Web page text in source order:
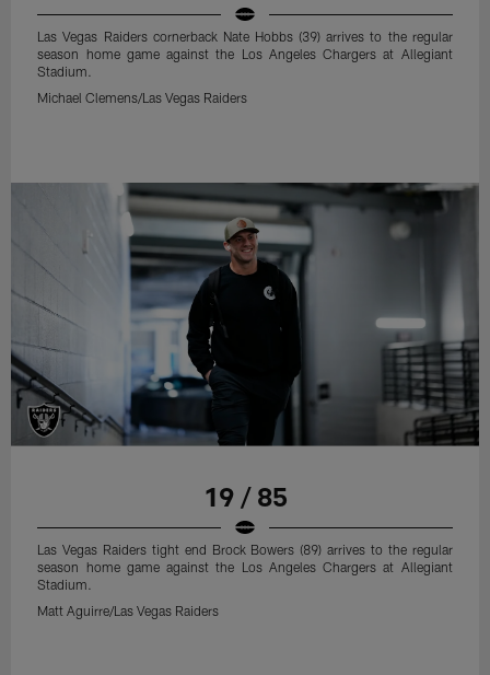
Las Vegas Raiders cornerback Nate Hobbs (39) arrives to the regular
season home game against the Los Angeles Chargers at Allegiant
Stadium.
Michael Clemens/Las Vegas Raiders
19 / 85
Las Vegas Raiders tight end Brock Bowers (89) arrives to the regular
season home game against the Los Angeles Chargers at Allegiant
Stadium.
Matt Aguirre/Las Vegas Raiders